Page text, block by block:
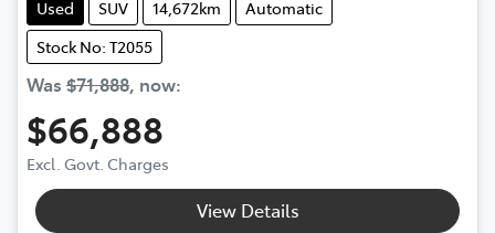
Used SUV 14,672km
Automatic
Stock No: T2055
Was $71,888, now:
$66,888
Excl. Govt. Charges
View Details